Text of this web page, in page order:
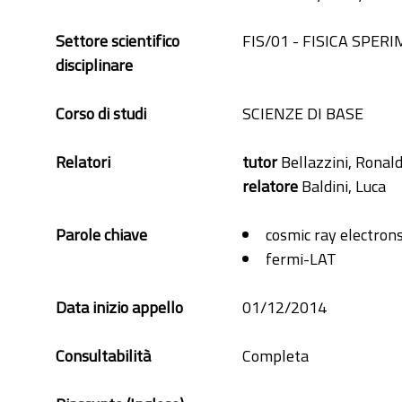
Settore scientifico
disciplinare
FIS/01 - FISICA
Corso di studi
SCIENZE DI BASE
Relatori
tutorBellazzini,
relatoreBaldini, Luca
Parole chiave
cosmic ray electrons
fermi-LAT
Data inizio appello
01/12/2014
Consultabilità
Completa